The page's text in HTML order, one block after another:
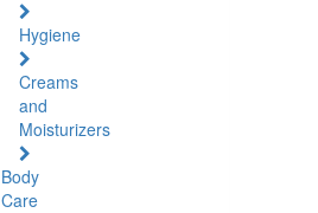
Hygiene
Creams
and
Moisturizers
Body
Care